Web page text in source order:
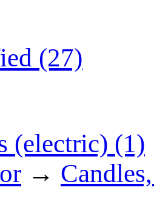
(27)
(electric) (1)
→